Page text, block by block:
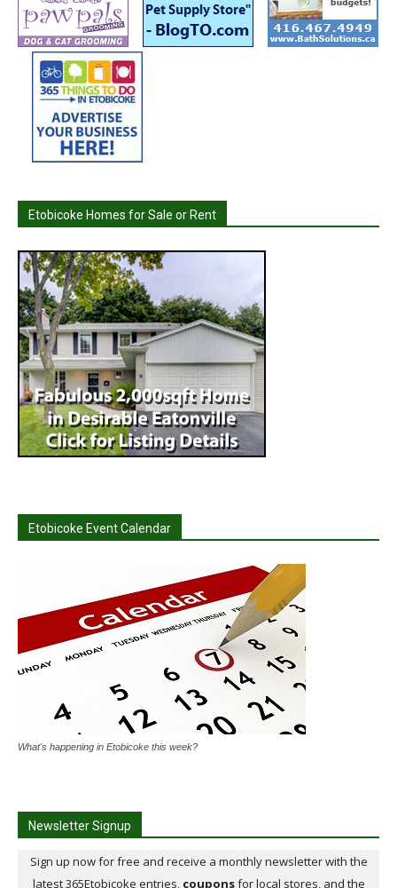
Etobicoke Homes for Sale or Rent
Etobicoke Event Calendar
What's happening in Etobicoke this week?
Newsletter Signup